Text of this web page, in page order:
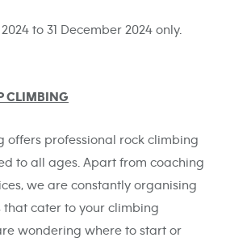
to 31 December 2024 only.
CLIMBING
offers professional rock climbing
to all ages. Apart from coaching
we are constantly organising
that cater to your climbing
wondering where to start or